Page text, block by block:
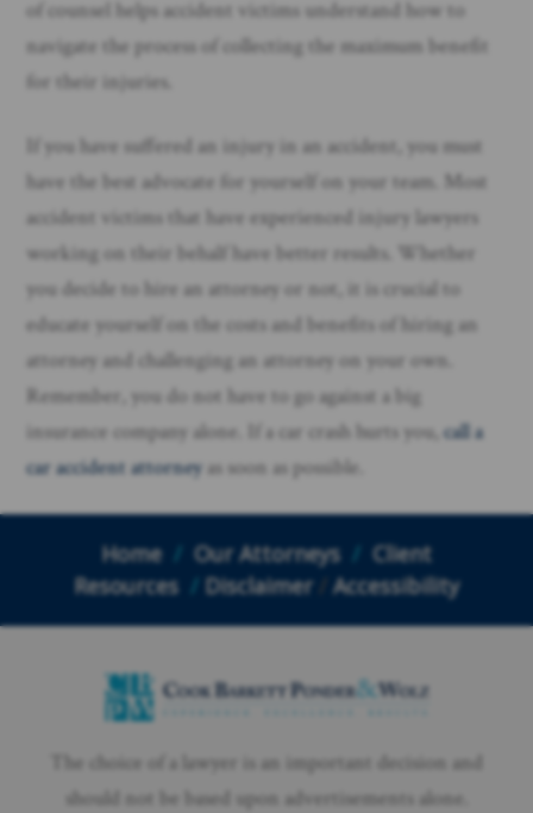
of counsel helps accident victims understand how to
navigate the process of collecting the maximum benefit
for their injuries.
If you have suffered an injury in an accident, you must
have the best advocate for yourself on your team. Most
accident victims that have experienced injury lawyers
working on their behalf have better results. Whether
you decide to hire an attorney or not, it is crucial to
educate yourself on the costs and benefits of hiring an
attorney and challenging an attorney on your own.
Remember, you do not have to go against a big
insurance company alone. If a car crash hurts you,call a
car accident attorney as soon as possible.
Home Our Attorneys
Client
Resources
Disclaimer /Accessibility
The choice of a lawyer is an important decision and
should not be based upon advertisements alone.